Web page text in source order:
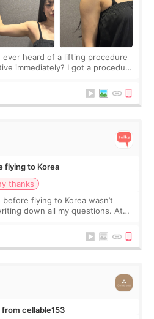
immediately? I got a procedure
flying to Korea
thanks
flying to Korea wasn’t
down all my questions. At
from cellable153